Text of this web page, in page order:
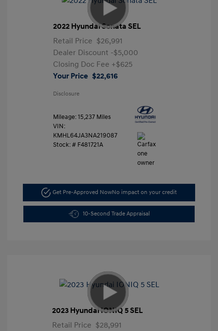
2022 Hyundai Sonata SEL
Retail Price $26,991
Dealer Discount -$5,000
Closing Doc Fee +$625
Your Price $22,616
Disclosure
Mileage: 15,237 Miles
VIN:
KMHL64JA3NA219087
Stock: # F481721A
Get Pre-Approved NowNo impact on your credit
10-Second Trade Appraisal
2023 Hyundai IONIQ 5 SEL
Retail Price $28,991